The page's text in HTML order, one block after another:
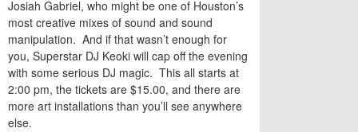
Josiah Gabriel, who might be one of Houston’s
most creative mixes of sound and sound
manipulation. And if that wasn’t enough for
you, Superstar DJ Keoki will cap off the evening
with some serious DJ magic. This all starts at
2:00 pm, the tickets are $15.00, and there are
more art installations than you’ll see anywhere
else.